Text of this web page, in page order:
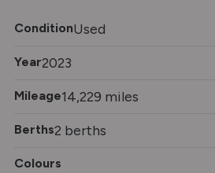
ConditionUsed
Year2023
Mileage14,229 miles
Berths2 berths
Colours